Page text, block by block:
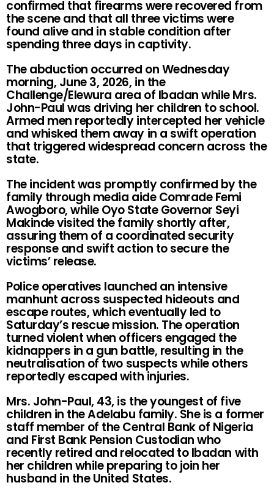
confirmed that firearms were recovered from
the scene and that all three victims were
found alive and in stable condition after
spending three days in captivity.
The abduction occurred on Wednesday
morning, June 3, 2026, in the
Challenge/Elewura area of Ibadan while Mrs.
John-Paul was driving her children to school.
Armed men reportedly intercepted her vehicle
and whisked them away in a swift operation
that triggered widespread concern across the
state.
The incident was promptly confirmed by the
family through media aide Comrade Femi
Awogboro, while Oyo State Governor Seyi
Makinde visited the family shortly after,
assuring them of a coordinated security
response and swift action to secure the
victims’ release.
Police operatives launched an intensive
manhunt across suspected hideouts and
escape routes, which eventually led to
Saturday’s rescue mission. The operation
turned violent when officers engaged the
kidnappers in a gun battle, resulting in the
neutralisation of two suspects while others
reportedly escaped with injuries.
Mrs. John-Paul, 43, is the youngest of five
children in the Adelabu family. She is a former
staff member of the Central Bank of Nigeria
and First Bank Pension Custodian who
recently retired and relocated to Ibadan with
her children while preparing to join her
husband in the United States.